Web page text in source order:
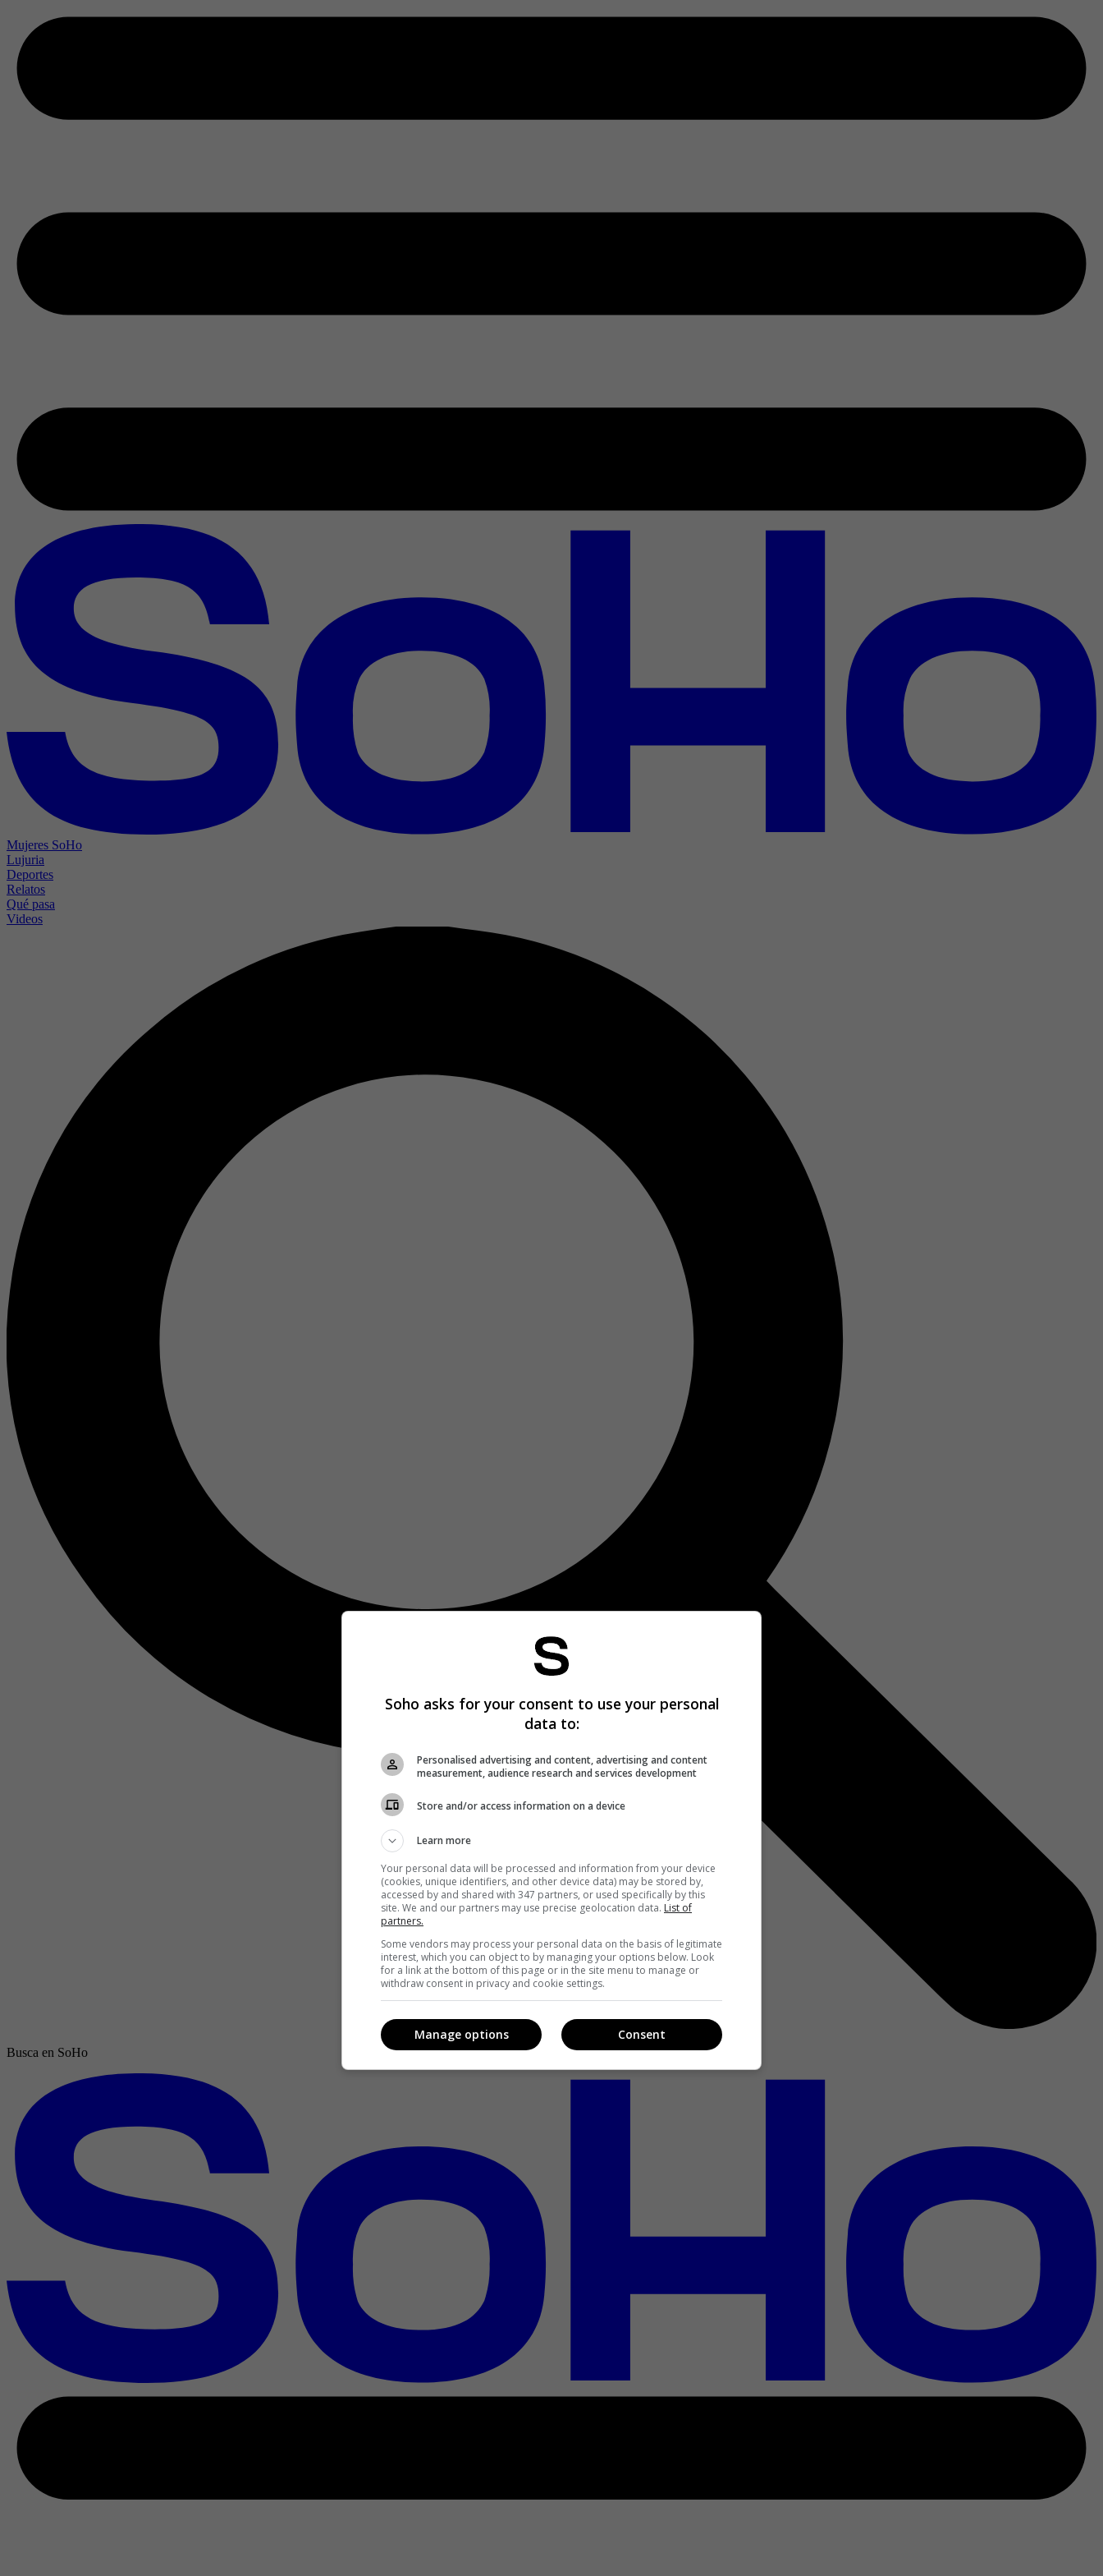
Mujeres SoHo
Lujuria
Deportes
Relatos
Qué pasa
Videos
Busca en SoHo
Soho asks for your consent to use your personal
data to:
Personalised advertising and content, advertising and content
measurement, audience research and services development
Store and/or access information on a device
Learn more
Your personal data will be processed and information from your device
(cookies, unique identifiers, and other device data) may be stored by,
accessed by and shared with 347 partners, or used specifically by this
site. We and our partners may use precise geolocation data. List of
partners.
Some vendors may process your personal data on the basis of legitimate
interest, which you can object to by managing your options below. Look
for a link at the bottom of this page or in the site menu to manage or
withdraw consent in privacy and cookie settings.
Consent
Manage options